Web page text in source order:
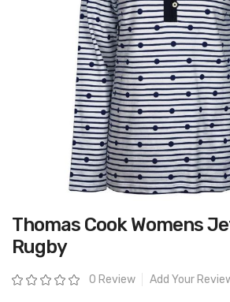
Skip
to
the
beginning
the
images
Thomas Cook Womens
Rugby
Rating: 0 Review Add Your